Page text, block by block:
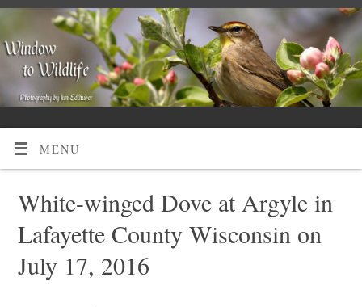
MENU
White-winged Dove at Argyle in
Lafayette County Wisconsin on
July 17, 2016